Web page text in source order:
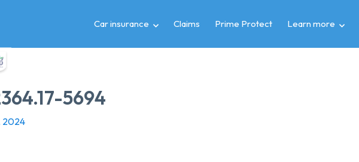
Car insurance Claims Prime Protect Learn more
5694
2024